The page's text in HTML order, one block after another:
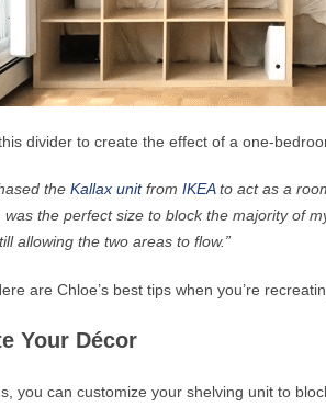
divider to create the effect of a one-
the Kallax unitfrom IKEAto act as a
was the perfect size to blockthe majority of
allowing the two areas to flow.”
are Chloe’s best tips when you’re
Your Décor
you can customize your shelving unit to